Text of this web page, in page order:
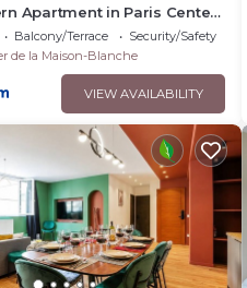
Apartment in Paris Center
Maison Blanche
Balcony/Terrace
Security/Safety
de la Maison-Blanche
VIEW AVAILABILITY